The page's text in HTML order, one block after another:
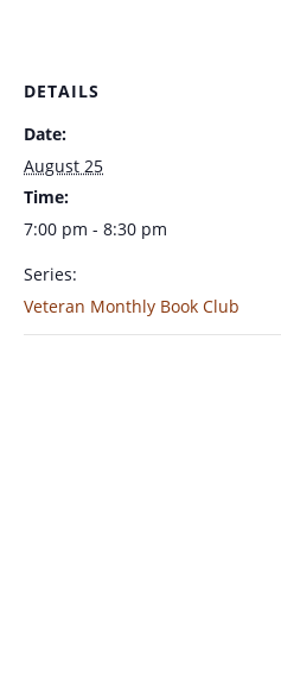
DETAILS
Date:
August 25
Time:
7:00 pm - 8:30 pm
Series:
Veteran Monthly Book Club